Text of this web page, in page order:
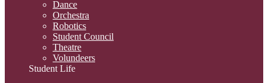
Dance
Orchestra
Robotics
Student Council
Theatre
Volundeers
Student Life